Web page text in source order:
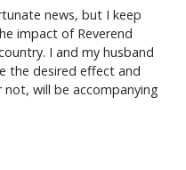
news, but I keep
impact of Reverend
I and my husband
the desired effect and
will be accompanying